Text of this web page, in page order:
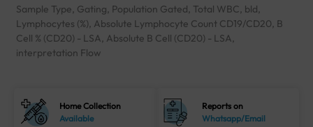
Sample Type, Gating, Population Gated, Total WBC, bld,
Lymphocytes (%), Absolute Lymphocyte Count CD19/CD20, B
Cell % (CD20) - LSA, Absolute B Cell (CD20) - LSA,
interpretation Flow
Home Collection
Available
Reports on
Whatsapp/Email